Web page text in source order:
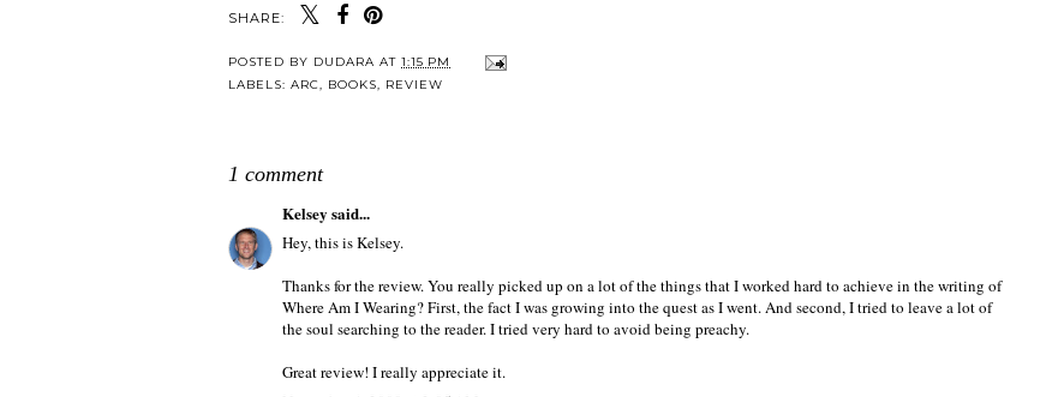
SHARE:
POSTED BY DUDARA AT 1:15 PM
LABELS: ARC, BOOKS, REVIEW
1 comment
Kelsey said...
Hey, this is Kelsey.
Thanks for the review. You really picked up on a lot of the things that I worked hard to achieve in the writing of
Where Am I Wearing? First, the fact I was growing into the quest as I went. And second, I tried to leave a lot of
the soul searching to the reader. I tried very hard to avoid being preachy.
Great review! I really appreciate it.